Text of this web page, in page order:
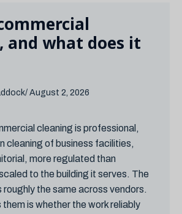
and what does it
/ August 2, 2026
cleaning is professional,
cleaning of business facilities,
more regulated than
to the building it serves. The
roughly the same across vendors.
is whether the work reliably